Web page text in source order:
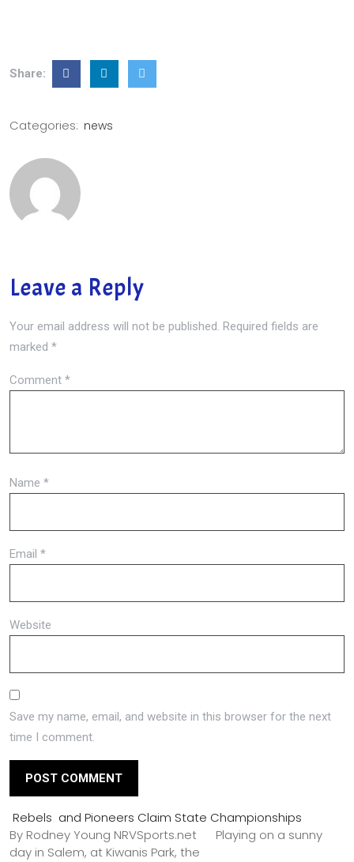
Share:
Categories: news
Leave a Reply
Your email address will not be published. Required fields are
marked *
Comment *
Name *
Email *
Website
Save my name, email, and website in this browser for the next
time I comment.
Rebels and Pioneers Claim State Championships
By Rodney Young NRVSports.net Playing on a sunny
day in Salem, at Kiwanis Park, the